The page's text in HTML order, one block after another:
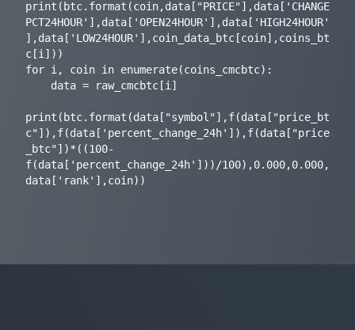
print(btc.format(coin,data["PRICE"],data['CHANGE
PCT24HOUR'],data['OPEN24HOUR'],data['HIGH24HOUR'
],data['LOW24HOUR'],coin_data_btc[coin],coins_bt
c[i]))
for i, coin in enumerate(coins_cmcbtc):
print(btc.format(data["symbol"],f(data["price_bt
c"]),f(data['percent_change_24h']),f(data["price
_btc"])*((100-
f(data['percent_change_24h']))/100),0.000,0.000,